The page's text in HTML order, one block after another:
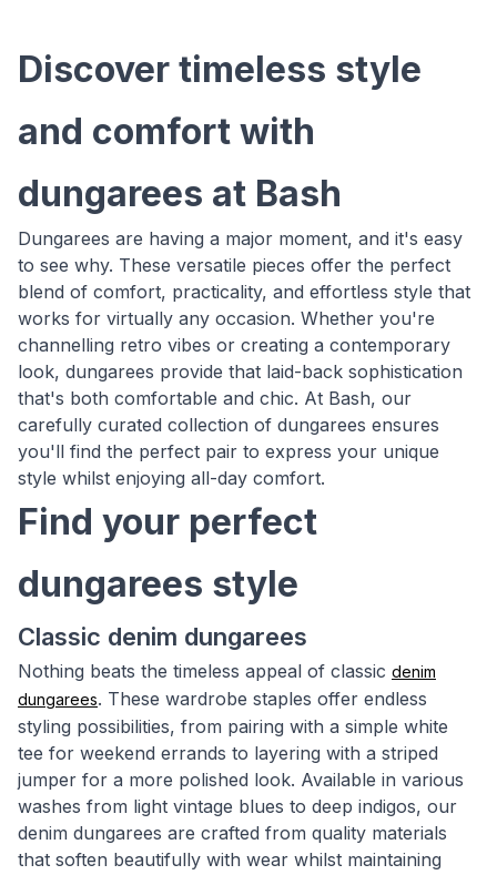
Discover timeless style
and comfort with
dungarees at Bash
Dungarees are having a major moment, and it's easy
to see why. These versatile pieces offer the perfect
blend of comfort, practicality, and effortless style that
works for virtually any occasion. Whether you're
channelling retro vibes or creating a contemporary
look, dungarees provide that laid-back sophistication
that's both comfortable and chic. At Bash, our
carefully curated collection of dungarees ensures
you'll find the perfect pair to express your unique
style whilst enjoying all-day comfort.
Find your perfect
dungarees style
Classic denim dungarees
Nothing beats the timeless appeal of classic denim
dungarees. These wardrobe staples offer endless
styling possibilities, from pairing with a simple white
tee for weekend errands to layering with a striped
jumper for a more polished look. Available in various
washes from light vintage blues to deep indigos, our
denim dungarees are crafted from quality materials
that soften beautifully with wear whilst maintaining